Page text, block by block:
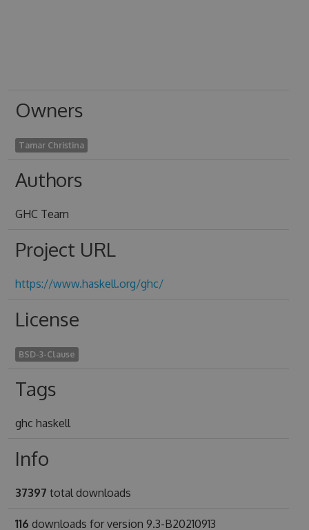
Owners
Tamar Christina
Authors
GHC Team
Project URL
https://www.haskell.org/ghc/
License
BSD-3-Clause
Tags
ghc haskell
Info
37397 total downloads
116 downloads for version 9.3-B20210913